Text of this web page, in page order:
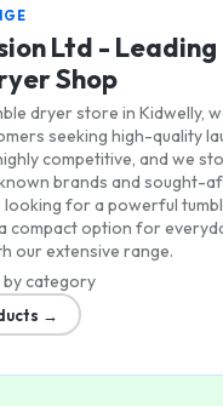
Ltd -
Shop
dryer store in Kidwelly,
seeking high-quality
competitive, and we
brands and sought-
for a powerful
compact option for
our extensive range.
category
→